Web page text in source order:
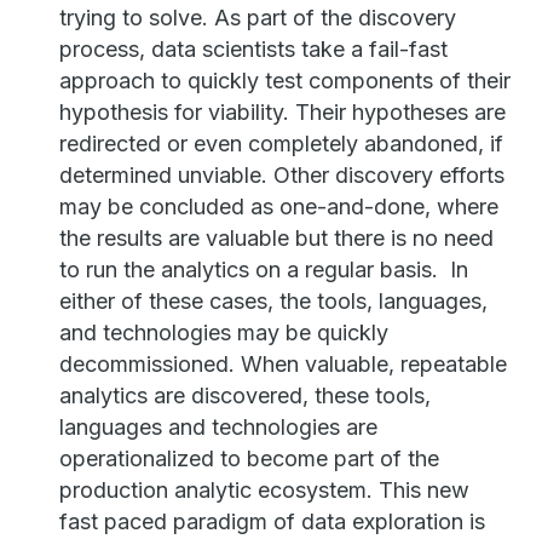
trying to solve. As part of the discovery
process, data scientists take a fail-fast
approach to quickly test components of their
hypothesis for viability. Their hypotheses are
redirected or even completely abandoned, if
determined unviable. Other discovery efforts
may be concluded as one-and-done, where
the results are valuable but there is no need
to run the analytics on a regular basis. In
either of these cases, the tools, languages,
and technologies may be quickly
decommissioned. When valuable, repeatable
analytics are discovered, these tools,
languages and technologies are
operationalized to become part of the
production analytic ecosystem. This new
fast paced paradigm of data exploration is